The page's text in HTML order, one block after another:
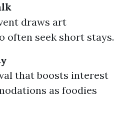
draws art
often seek short stays.
that boosts interest
as foodies